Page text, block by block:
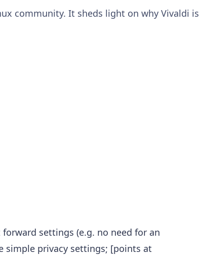
community. It sheds light on why Vivaldi is
settings (e.g. no need for an
privacy settings; [points at